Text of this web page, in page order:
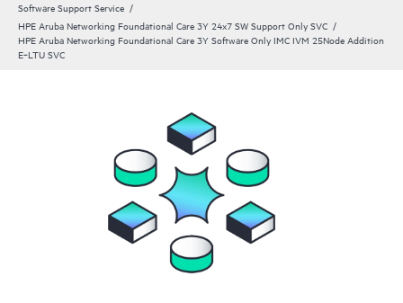
Software Support Service
HPE Aruba Networking Foundational Care 3Y 24x7 SW Support Only SVC
HPE Aruba Networking Foundational Care 3Y Software Only IMC IVM 25Node Addition
E‑LTU SVC